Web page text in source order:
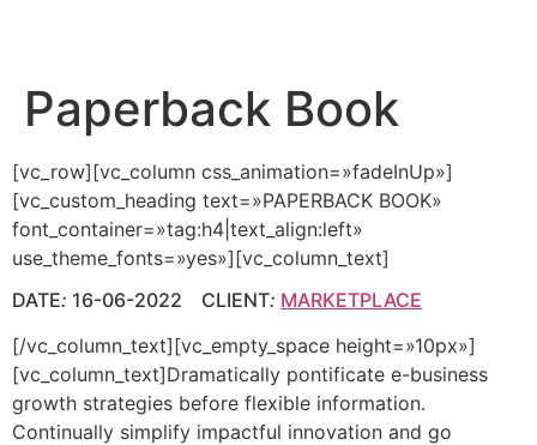
Paperback Book
[vc_row][vc_column css_animation=»fadeInUp»]
[vc_custom_heading text=»PAPERBACK BOOK»
font_container=»tag:h4|text_align:left»
use_theme_fonts=»yes»][vc_column_text]
DATE: 16-06-2022 CLIENT: MARKETPLACE
[/vc_column_text][vc_empty_space height=»10px»]
[vc_column_text]Dramatically pontificate e-business
growth strategies before flexible information.
Continually simplify impactful innovation and go